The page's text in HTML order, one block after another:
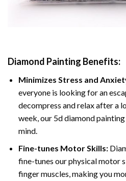
Diamond Painting Benefits:
Minimizes Stress and
everyone is looking for an
decompress and relax after a
week, our 5d diamond
mind.
Fine-tunes Motor Skills:
fine-tunes our physical motor
finger muscles, making you